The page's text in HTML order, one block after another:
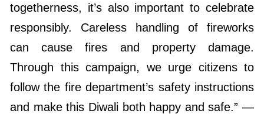
togetherness, it’s also important to celebrate
responsibly. Careless handling of fireworks
can cause fires and property damage.
Through this campaign, we urge citizens to
follow the fire department’s safety instructions
and make this Diwali both happy and safe.” —